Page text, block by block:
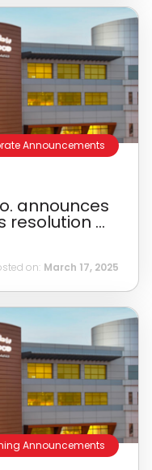
Announcements
announces
resolution ...
on: March 17, 2025
Announcements